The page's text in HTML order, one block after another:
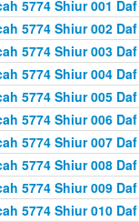
5774 Shiur 001
5774 Shiur 002
5774 Shiur 003
5774 Shiur 004
5774 Shiur 005
5774 Shiur 006
5774 Shiur 007
5774 Shiur 008
5774 Shiur 009
5774 Shiur 010